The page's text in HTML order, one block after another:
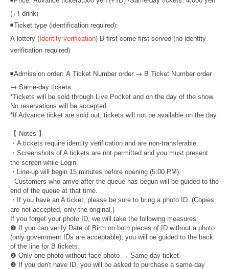
(+1 drink)
◾Ticket type (identification required):
A lottery (Identity verification) B first come first served (no identity
verification required)
◾Admission order: A Ticket Number order → B Ticket Number order
→ Same-day tickets
*Tickets will be sold through Live Pocket and on the day of the show.
No reservations will be accepted.
*If Advance ticket are sold out, tickets will not be available on the day.
【 Notes 】
・A tickets require identity verification and are non-transferable.
・Screenshots of A tickets are not permitted and you must present
the screen while Login.
・Line-up will begin 15 minutes before opening (5:00 PM).
- Customers who arrive after the queue has begun will be guided to the
end of the queue at that time.
・If you have an A ticket, please be sure to bring a photo ID. (Copies
are not accepted, only the original.)
If you forget your photo ID, we will take the following measures:
❶ If you can verify Date of Birth on both pieces of ID without a photo
(only government IDs are acceptable), you will be guided to the back
of the line for B tickets.
❷ Only one photo without face photo → Same-day ticket
❸ If you don't have ID, you will be asked to purchase a same-day